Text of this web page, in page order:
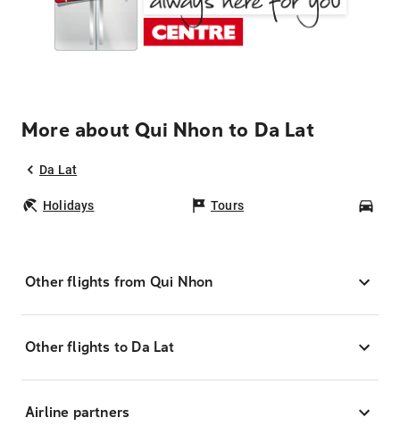
More about Qui Nhon to Da Lat
Da Lat
Holidays Tours
Other flights from Qui Nhon
Other flights to Da Lat
Airline partners